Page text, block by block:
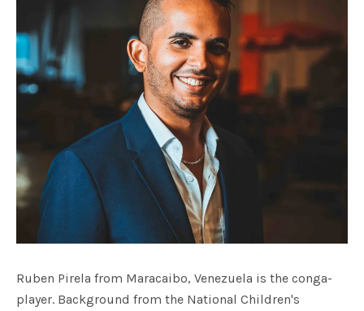
Ruben Pirela from Maracaibo, Venezuela is the conga-
player. Background from the National Children's